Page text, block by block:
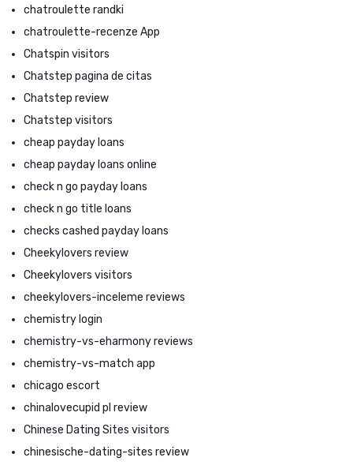
chatroulette randki
chatroulette-recenze App
Chatspin visitors
Chatstep pagina de citas
Chatstep review
Chatstep visitors
cheap payday loans
cheap payday loans online
check n go payday loans
check n go title loans
checks cashed payday loans
Cheekylovers review
Cheekylovers visitors
cheekylovers-inceleme reviews
chemistry login
chemistry-vs-eharmony reviews
chemistry-vs-match app
chicago escort
chinalovecupid pl review
Chinese Dating Sites visitors
chinesische-dating-sites review